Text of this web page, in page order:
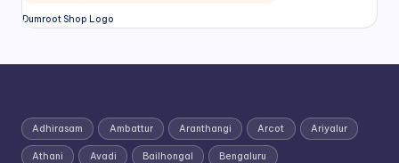
Dumroot Shop Logo
Adhirasam Ambattur Aranthangi Arcot Ariyalur
Athani Avadi Bailhongal Bengaluru